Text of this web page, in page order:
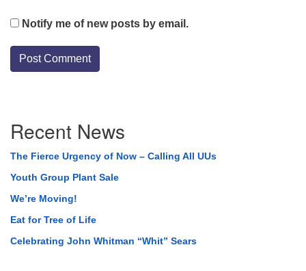
Notify me of new posts by email.
Navigation
Recent News
The Fierce Urgency of Now – Calling All UUs
Youth Group Plant Sale
We’re Moving!
Eat for Tree of Life
Celebrating John Whitman “Whit” Sears